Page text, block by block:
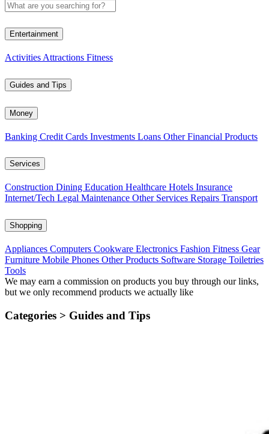
Entertainment
Activities Attractions Fitness
Guides and Tips
Money
Banking Credit Cards Investments Loans Other Financial Products
Services
Construction Dining Education Healthcare Hotels Insurance
Internet/Tech Legal Maintenance Other Services Repairs Transport
Shopping
Appliances Computers Cookware Electronics Fashion Fitness Gear
Furniture Mobile Phones Other Products Software Storage Toiletries
Tools
We may earn a commission on products you buy through our links,
but we only recommend products we actually like
Categories > Guides and Tips